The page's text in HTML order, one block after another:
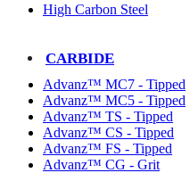
High Carbon Steel
CARBIDE
Advanz™ MC7 - Tipped
Advanz™ MC5 - Tipped
Advanz™ TS - Tipped
Advanz™ CS - Tipped
Advanz™ FS - Tipped
Advanz™ CG - Grit